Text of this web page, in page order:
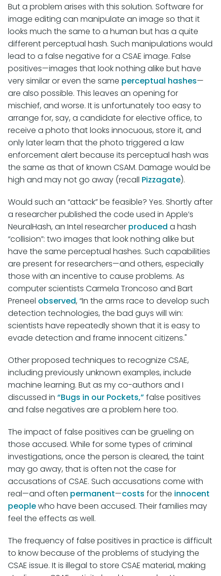
But a problem arises with this solution. Software for
image editing can manipulate an image so that it
looks much the same to a human but has a quite
different perceptual hash. Such manipulations would
lead to a false negative for a CSAE image. False
positives—images that look nothing alike but have
very similar or even the same perceptual hashes—
are also possible. This leaves an opening for
mischief, and worse. It is unfortunately too easy to
arrange for, say, a candidate for elective office, to
receive a photo that looks innocuous, store it, and
only later learn that the photo triggered a law
enforcement alert because its perceptual hash was
the same as that of known CSAM. Damage would be
high and may not go away (recall Pizzagate).
Would such an “attack” be feasible? Yes. Shortly after
a researcher published the code used in Apple’s
NeuralHash, an Intel researcher produced a hash
“collision”: two images that look nothing alike but
have the same perceptual hashes. Such capabilities
are present for researchers—and others, especially
those with an incentive to cause problems. As
computer scientists Carmela Troncoso and Bart
Preneel observed, “In the arms race to develop such
detection technologies, the bad guys will win:
scientists have repeatedly shown that it is easy to
evade detection and frame innocent citizens."
Other proposed techniques to recognize CSAE,
including previously unknown examples, include
machine learning. But as my co-authors and I
discussed in “Bugs in our Pockets,”false positives
and false negatives are a problem here too.
The impact of false positives can be grueling on
those accused. While for some types of criminal
investigations, once the person is cleared, the taint
may go away, that is often not the case for
accusations of CSAE. Such accusations come with
real—and often permanent—costs for the innocent
peoplewho have been accused. Their families may
feel the effects as well.
The frequency of false positives in practice is difficult
to know because of the problems of studying the
CSAE issue. It is illegal to store CSAE material, making